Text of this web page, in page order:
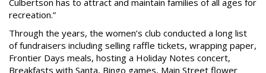
recreation.”
Through the years, the women’s club conducted a long list
of fundraisers including selling raffle tickets, wrapping paper,
Frontier Days meals, hosting a Holiday Notes concert,
Breakfasts with Santa, Bingo games, Main Street flower